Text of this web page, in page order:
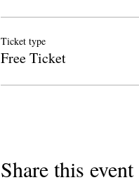
Ticket type
Free Ticket
Share this event